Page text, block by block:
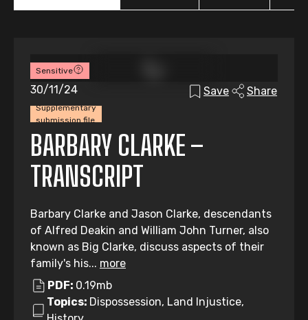
Sensitive
Supplementary
submission file
30/11/24 Save Share
BARBARY CLARKE –
TRANSCRIPT
Barbary Clarke and Jason Clarke, descendants
of Alfred Deakin and William John Turner, also
known as Big Clarke, discuss aspects of their
family's his... more
PDF: 0.19mb
Topics: Dispossession, Land Injustice,